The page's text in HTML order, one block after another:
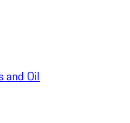
and Oil